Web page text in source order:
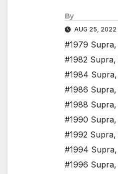
By
AUG 25, 2022
#1979 Supra,
#1982 Supra,
#1984 Supra,
#1986 Supra,
#1988 Supra,
#1990 Supra,
#1992 Supra,
#1994 Supra,
#1996 Supra,